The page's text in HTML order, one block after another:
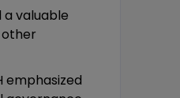
a valuable
emphasized